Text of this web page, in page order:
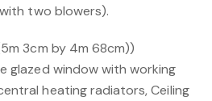
two blowers).
3cm by 4m 68cm))
glazed window with working
heating radiators, Ceiling